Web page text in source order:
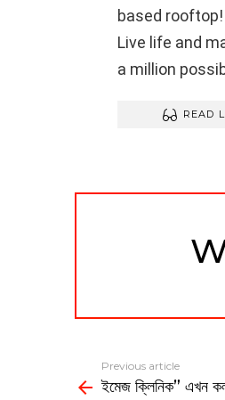
based rooftop!
Live life and
a million
READ
NEWSLETTER
more
Previous article
ইমেজ ক্লিনিক” এখন